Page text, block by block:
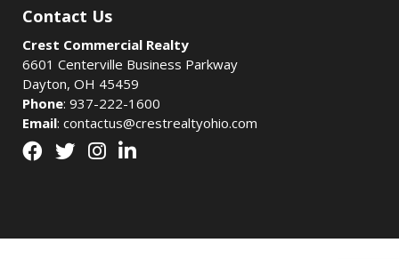
Contact Us
Crest Commercial Realty
6601 Centerville Business Parkway
Dayton, OH 45459
Phone: 937-222-1600
Email: contactus@crestrealtyohio.com